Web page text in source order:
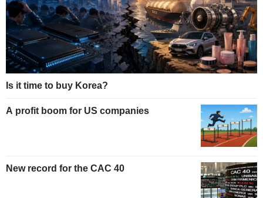
Is it time to buy Korea?
A profit boom for US companies
New record for the CAC 40